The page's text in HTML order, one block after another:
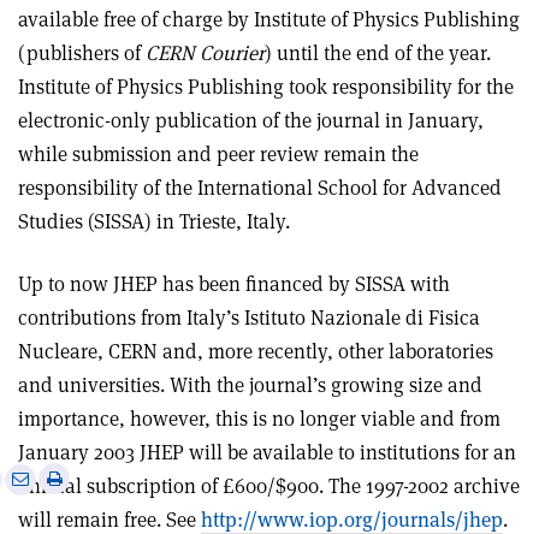
available free of charge by Institute of Physics Publishing
(publishers of CERN Courier) until the end of the year.
Institute of Physics Publishing took responsibility for the
electronic-only publication of the journal in January,
while submission and peer review remain the
responsibility of the International School for Advanced
Studies (SISSA) in Trieste, Italy.
Up to now JHEP has been financed by SISSA with
contributions from Italy’s Istituto Nazionale di Fisica
Nucleare, CERN and, more recently, other laboratories
and universities. With the journal’s growing size and
importance, however, this is no longer viable and from
January 2003 JHEP will be available to institutions for an
annual subscription of £600/$900. The 1997-2002 archive
will remain free. Seehttp://www.iop.org/journals/jhep.
Share
via
Print